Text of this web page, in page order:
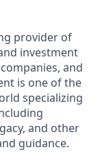
provider of
investment
and
is one of the
specializing
and other
guidance.